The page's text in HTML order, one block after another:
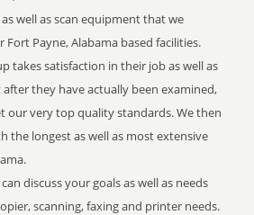
well as scan equipment that we
Fort Payne, Alabama based facilities.
takes satisfaction in their job as well as
they have actually been examined,
our very top quality standards. We then
the longest as well as most extensive
discuss your goals as well as needs
scanning, faxing and printer needs.